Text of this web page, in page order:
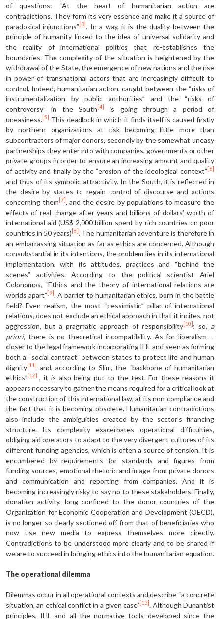
of questions: “At the heart of humanitarian action are
contradictions. They form its very essence and make it a source of
paradoxical injunctions” [3] . In a way, it is the duality between the
principle of humanity linked to the idea of universal solidarity and
the reality of international politics that re-establishes the
boundaries. The complexity of the situation is heightened by the
withdrawal of the State, the emergence of new nations and the rise
in power of transnational actors that are increasingly difficult to
control. Indeed, humanitarian action, caught between the “risks of
instrumentalization by public authorities” and the “risks of
controversy” in the South [4]
is going through a period of
uneasiness. [5]
This deadlock in which it finds itself is caused firstly
by northern organizations at risk becoming little more than
subcontractors of major donors, secondly by the somewhat uneasy
partnerships they enter into with companies, governments or other
private groups in order to ensure an increasing amount and quality
of activity and finally by the “erosion of the ideological context” [6]
and thus of its symbolic attractivity. In the South, it is reflected in
the desire by states to regain control of discourse and actions
concerning them [7] , and the desire by populations to measure the
effects of real change after years and billions of dollars’ worth of
international aid (US$ 2,000 billion spent by rich countries on poor
countries in 50 years) [8] . The humanitarian adventure is therefore in
an embarrassing situation as far as ethics are concerned. Although
consubstantial in its intentions, the problem lies in its international
implementation, with its attitudes, practices and “behind the
scenes” activities. According to the political scientist Ariel
Colonomos, “Ethics and the theory of international relations are
worlds apart” [9] . A barrier to humanitarian ethics, born in the battle
field? Even realism, the most “pessimistic” pillar of international
relations, does not exclude an ethical approach in that it incites, not
aggression, but a pragmatic approach of responsibility [10] : so, a
priori, there is no theoretical incompatibility. As for liberalism –
closer to the legal framework incorporating IHL and seen as forming
both a “social contract” between states to protect life and human
dignity [11]
and, according to Slim, the “backbone of humanitarian
ethics” [12] -, it is also being put to the test. For these reasons it
appears necessary to gather the means required for a critical look at
the construction of this international law, at its non-compliance and
the fact that it is becoming obsolete. Humanitarian contradictions
also include the ambiguities created by the sector’s financing
structure. Its complexity exacerbates operational difficulties,
obliging aid operators to adapt to the very divergent cultures of its
different funding agencies, which is often a source of tension. It is
encumbered by requirements for standards and figures from
funding sources, emotional rhetoric and image from private donors
and communication and reporting from companies. And it is
becoming increasingly risky to say no to these stakeholders. Finally,
donation activity, long confined to the donor countries of the
Organization for Economic Cooperation and Development (OECD),
is no longer so clearly sectioned off from that of beneficiaries who
now use new media to express themselves more directly.
Contradictions to be understood more clearly and to be shared if
we are to succeed in bringing ethics into the humanitarian equation.
The operational dilemma
Dilemmas occur in all operational contexts and describe “a concrete
situation, an ethical conflict in a given case” [13] . Although Dunantist
principles, IHL and all the normative tools developed since the